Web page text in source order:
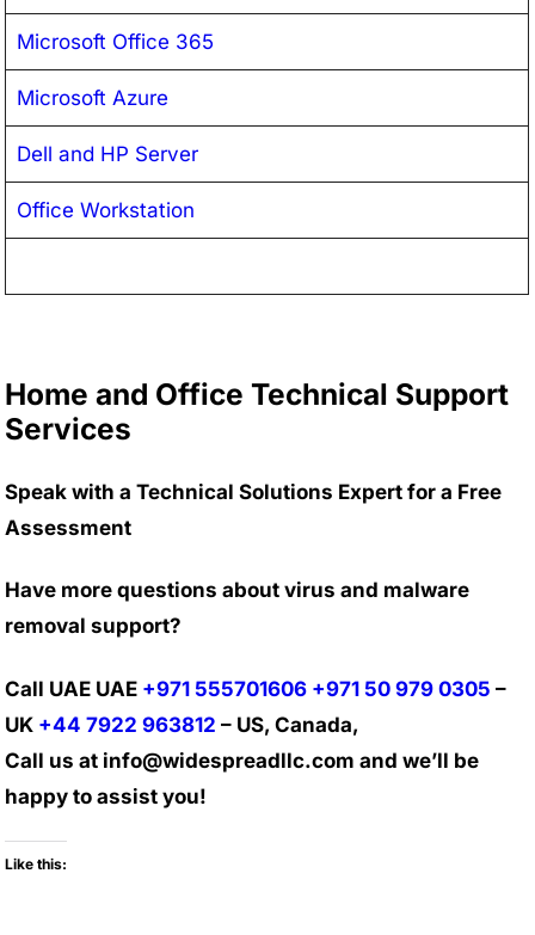
Microsoft Office 365
Microsoft Azure
Dell and HP Server
Office Workstation
Home and Office Technical Support
Services
Speak with a Technical Solutions Expert for a Free
Assessment
Have more questions about virus and malware
removal support?
Call UAE UAE +971 555701606 +971 50 979 0305 –
UK +44 7922 963812 – US, Canada,
Call us at info@widespreadllc.com and we’ll be
happy to assist you!
Like this: